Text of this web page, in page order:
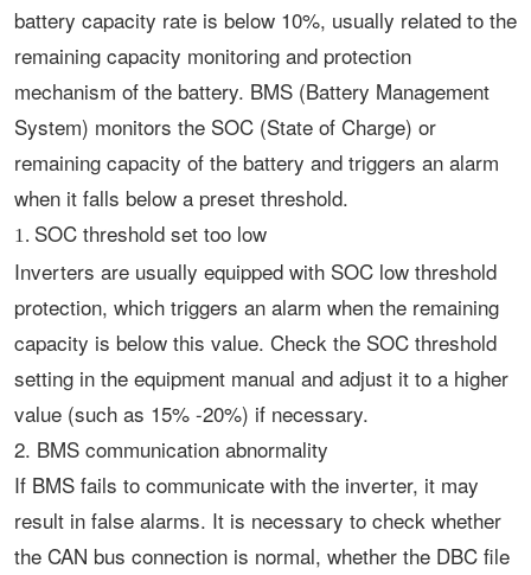
battery capacity rate is below 10%, usually related to the
remaining capacity monitoring and protection
mechanism of the battery. BMS (Battery Management
System) monitors the SOC (State of Charge) or
remaining capacity of the battery and triggers an alarm
when it falls below a preset threshold.
1. SOC threshold set too low
Inverters are usually equipped with SOC low threshold
protection, which triggers an alarm when the remaining
capacity is below this value. Check the SOC threshold
setting in the equipment manual and adjust it to a higher
value (such as 15% -20%) if necessary. ‌
2. BMS communication abnormality
If BMS fails to communicate with the inverter, it may
result in false alarms. It is necessary to check whether
the CAN bus connection is normal, whether the DBC file